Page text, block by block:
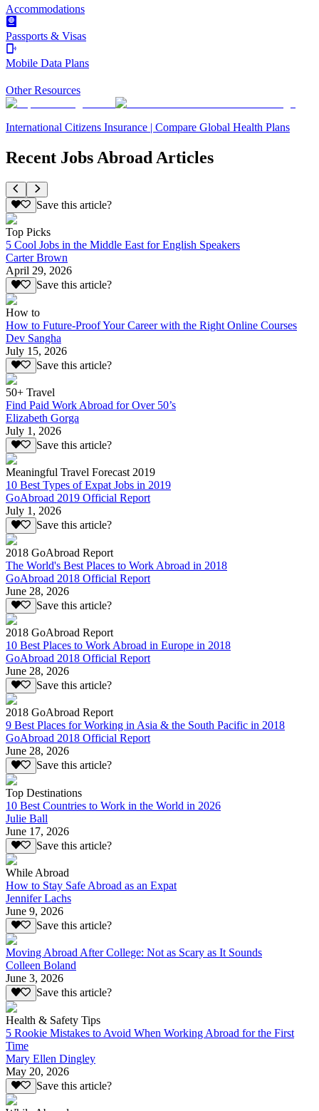
Accommodations
Passports & Visas
Mobile Data Plans
Other Resources
International Citizens Insurance | Compare Global Health Plans
Recent Jobs Abroad Articles
Save this article?
Top Picks
5 Cool Jobs in the Middle East for English Speakers
Carter Brown
April 29, 2026
Save this article?
How to
How to Future-Proof Your Career with the Right Online Courses
Dev Sangha
July 15, 2026
Save this article?
50+ Travel
Find Paid Work Abroad for Over 50’s
Elizabeth Gorga
July 1, 2026
Save this article?
Meaningful Travel Forecast 2019
10 Best Types of Expat Jobs in 2019
GoAbroad 2019 Official Report
July 1, 2026
Save this article?
2018 GoAbroad Report
The World's Best Places to Work Abroad in 2018
GoAbroad 2018 Official Report
June 28, 2026
Save this article?
2018 GoAbroad Report
10 Best Places to Work Abroad in Europe in 2018
GoAbroad 2018 Official Report
June 28, 2026
Save this article?
2018 GoAbroad Report
9 Best Places for Working in Asia & the South Pacific in 2018
GoAbroad 2018 Official Report
June 28, 2026
Save this article?
Top Destinations
10 Best Countries to Work in the World in 2026
Julie Ball
June 17, 2026
Save this article?
While Abroad
How to Stay Safe Abroad as an Expat
Jennifer Lachs
June 9, 2026
Save this article?
Moving Abroad After College: Not as Scary as It Sounds
Colleen Boland
June 3, 2026
Save this article?
Health & Safety Tips
5 Rookie Mistakes to Avoid When Working Abroad for the First
Time
Mary Ellen Dingley
May 20, 2026
Save this article?